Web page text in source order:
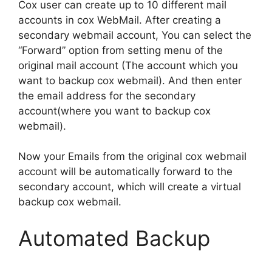
Cox user can create up to 10 different mail
accounts in cox WebMail. After creating a
secondary webmail account, You can select the
“Forward” option from setting menu of the
original mail account (The account which you
want to backup cox webmail). And then enter
the email address for the secondary
account(where you want to backup cox
webmail).
Now your Emails from the original cox webmail
account will be automatically forward to the
secondary account, which will create a virtual
backup cox webmail.
Automated Backup